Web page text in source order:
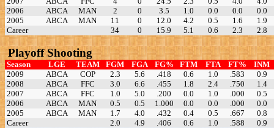
2006
ABCA MAN 2 0 3.5 1.0 0.0 0.0
0.0
2005
ABCA MAN 11 0 12.0 4.2 0.5 1.6
1.9
Career
34 0 15.9 5.1 0.6 2.3 2.8
Playoff Shooting
Season LGE TEAM FGM FGA FG% FTM FTA FT%
INM
2009
ABCA COP 2.3 5.6 .418 0.6 1.0 .583
0.9
2008
ABCA FFC 3.0 6.6 .455 1.8 2.4 .750
1.4
2007
ABCA FFC 1.0 5.0 .200 0.0 1.0 .000
0.5
2006
ABCA MAN 0.5 0.5 1.000 0.0 0.0 .000
0.0
2005
ABCA MAN 1.7 4.0 .432 0.4 0.5 .667
0.8
Career
2.0 4.9 .406 0.6 1.0 .588 0.9